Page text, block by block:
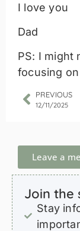
I love you
Dad
PS: I might
focusing
PREVIOUS
12/11/2025
Leave a
Join the
Stay